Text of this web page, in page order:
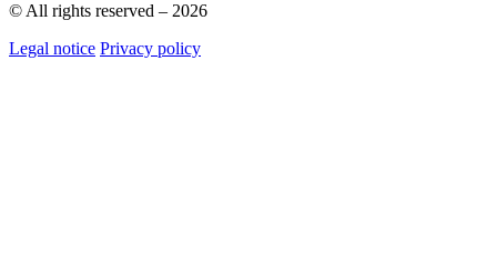
© All rights reserved – 2026
Legal notice Privacy policy